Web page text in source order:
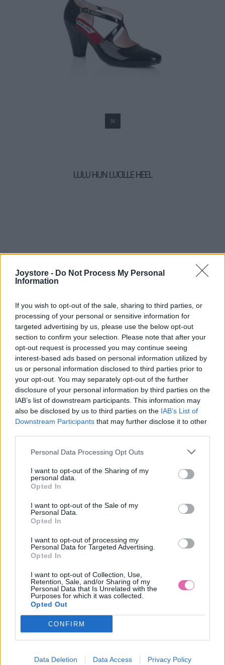
Joystore - Do Not Process My Personal
Information
If you wish to opt-out of the sale, sharing to third parties, or
processing of your personal or sensitive information for
targeted advertising by us, please use the below opt-out
section to confirm your selection. Please note that after your
opt-out request is processed you may continue seeing
interest-based ads based on personal information utilized by
us or personal information disclosed to third parties prior to
your opt-out. You may separately opt-out of the further
disclosure of your personal information by third parties on the
IAB’s list of downstream participants. This information may
also be disclosed by us to third parties on the IAB’s List of
Downstream Participants that may further disclose it to other
Personal Data Processing Opt Outs
I want to opt-out of the Sharing of my
personal data.
Opted In
I want to opt-out of the Sale of my
Personal Data.
Opted In
I want to opt-out of processing my
Personal Data for Targeted Advertising.
Opted In
I want to opt-out of Collection, Use,
Retention, Sale, and/or Sharing of my
Personal Data that Is Unrelated with the
Purposes for which it was collected.
Opted Out
CONFIRM
Data Deletion Data Access Privacy Policy
36
LULU HUN LUCILLE HEEL